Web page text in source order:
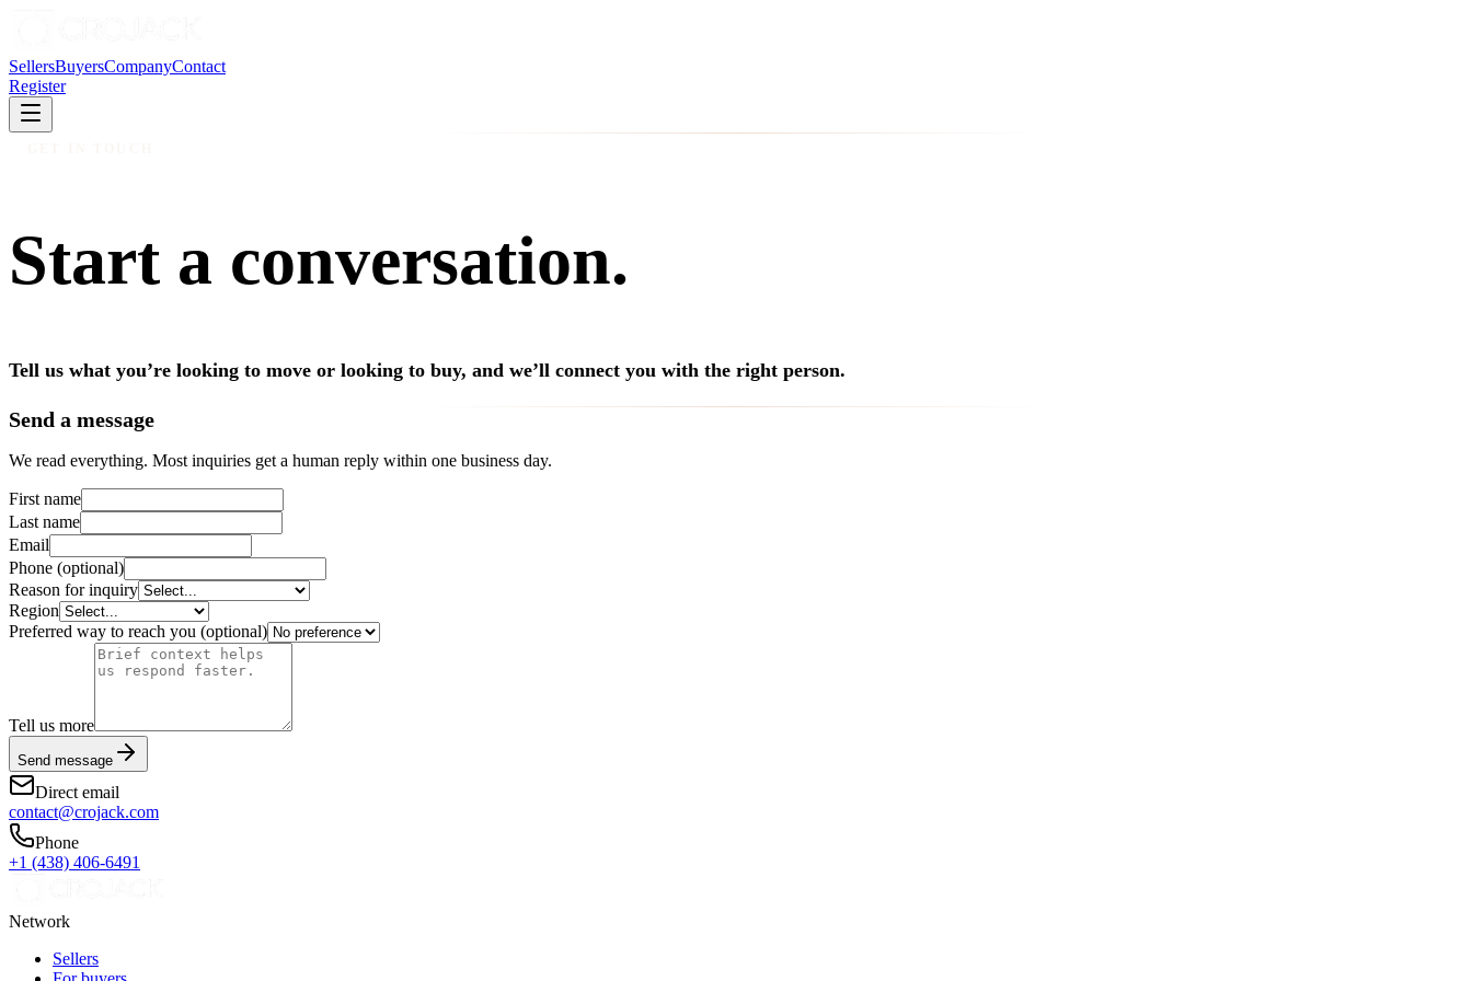
SellersBuyersCompanyContact
Register
Start a conversation.
Tell us what you’re looking to move or looking to buy, and we’ll connect you with the right person.
Send a message
We read everything. Most inquiries get a human reply within one business day.
First name
Last name
Email
Phone (optional)
Reason for inquiry
Region
Preferred way to reach you (optional)
Tell us more
Send message
Direct email
contact@crojack.com
Phone
+1 (438) 406-6491
Network
Sellers